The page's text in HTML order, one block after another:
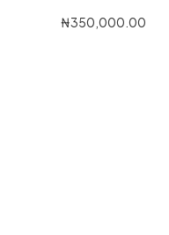
₦350,000.00